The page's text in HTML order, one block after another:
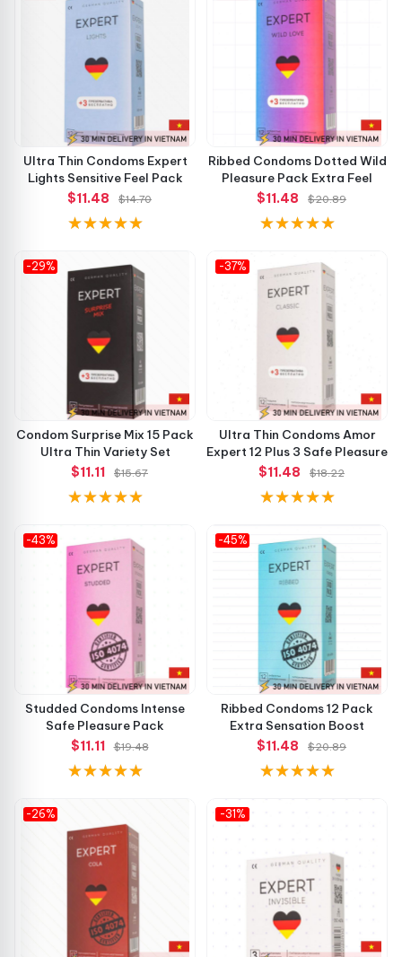
Ultra Thin Condoms Expert
Lights Sensitive Feel Pack
$11.48
$14.70
Ribbed Condoms Dotted Wild
Pleasure Pack Extra Feel
$11.48
$20.89
-29%
Condom Surprise Mix 15 Pack
Ultra Thin Variety Set
$11.11
$15.67
-37%
Ultra Thin Condoms Amor
Expert 12 Plus 3 Safe Pleasure
$11.48
$18.22
-43%
Studded Condoms Intense
Safe Pleasure Pack
$11.11
$19.48
-45%
Ribbed Condoms 12 Pack
Extra Sensation Boost
$11.48
$20.89
-26% -31%